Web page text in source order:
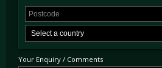
Your Enquiry / Comments